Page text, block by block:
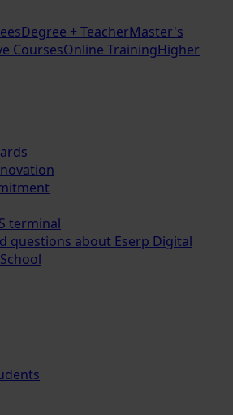
Degree + TeacherMaster's
CoursesOnline TrainingHigher
terminal
questions about Eserp Digital